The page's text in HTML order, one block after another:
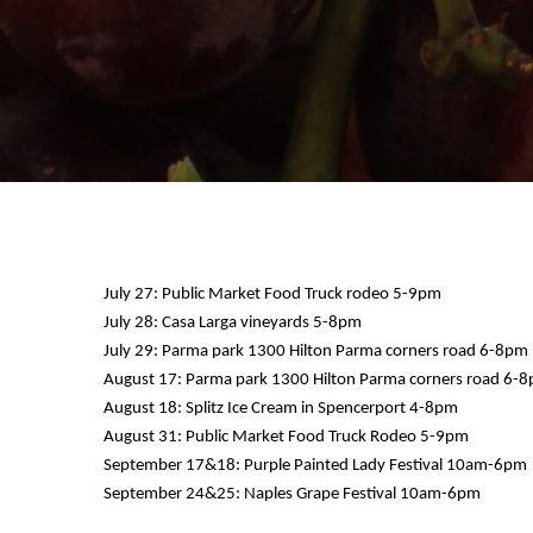
July 27: Public Market Food Truck rodeo 5-9pm
July 28: Casa Larga vineyards 5-8pm
July 29: Parma park 1300 Hilton Parma corners road 6-8pm
August 17: Parma park 1300 Hilton Parma corners road 6-
August 18: Splitz Ice Cream in Spencerport 4-8pm
August 31: Public Market Food Truck Rodeo 5-9pm
September 17&18: Purple Painted Lady Festival 10am-6pm
September 24&25: Naples Grape Festival 10am-6pm
1 AM
2 AM